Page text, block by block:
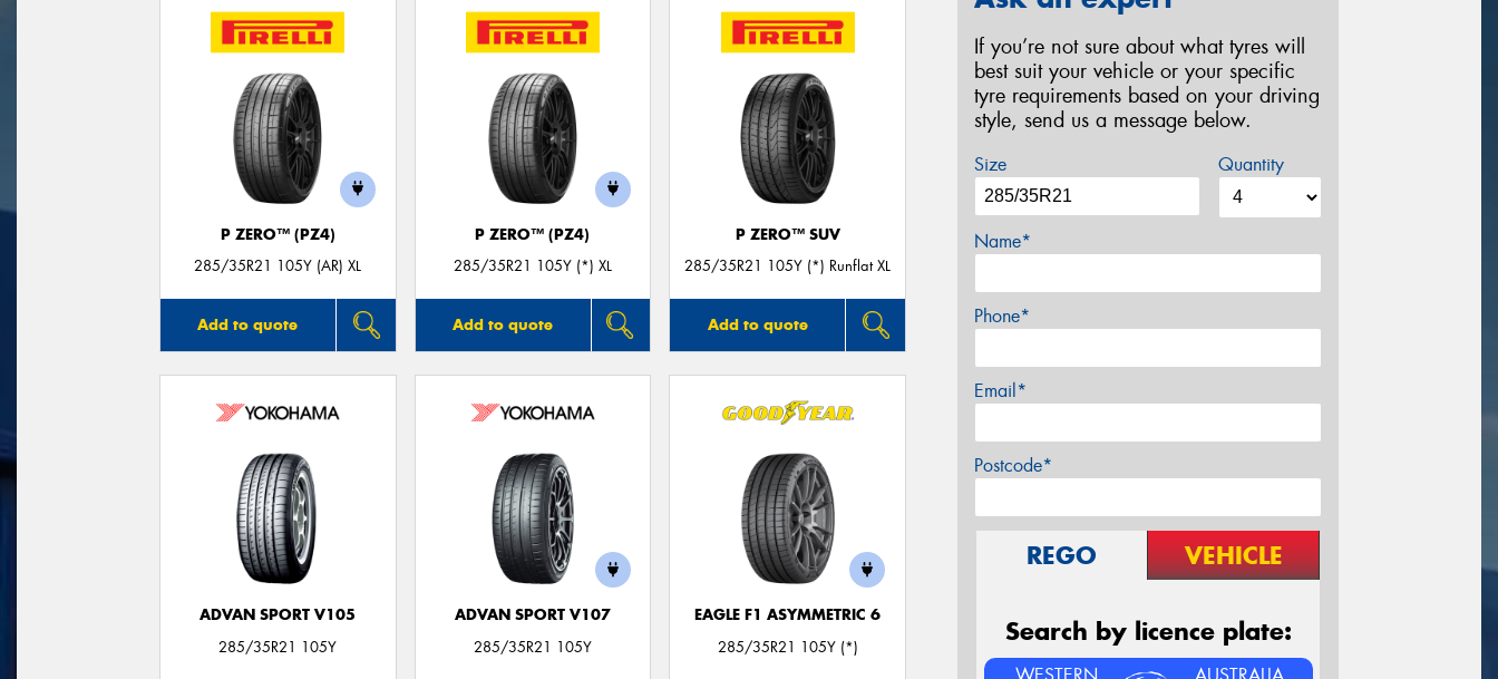
P ZERO™ (PZ4)
285/35R21 105Y (AR) XL
Add to quote
P ZERO™ (PZ4)
285/35R21 105Y (*) XL
Add to quote
P ZERO™ SUV
285/35R21 105Y (*) Runflat XL
Add to quote
ADVAN SPORT V105
285/35R21 105Y
ADVAN SPORT V107
285/35R21 105Y
EAGLE F1 ASYMMETRIC 6
285/35R21 105Y (*)
If you’re not sure about what tyres will
best suit your vehicle or your specific
tyre requirements based on your driving
style, send us a message below.
Size Quantity
Name*
Phone*
Email*
Postcode*
REGO VEHICLE
Search by licence plate: